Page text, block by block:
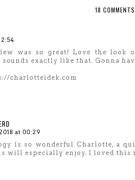
18 COMMENTS
was so great! Love the look
exactly like that. Gonna
charlotteidek.com
at 00:29
is so wonderful Charlotte, a
will especially enjoy. I loved this